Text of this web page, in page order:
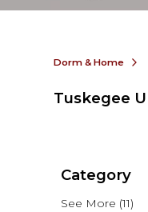
Dorm & Home
Tuskegee
Category
See More (11)